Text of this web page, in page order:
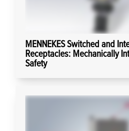
MENNEKES Switched and
Receptacles: Mechanically
Safety